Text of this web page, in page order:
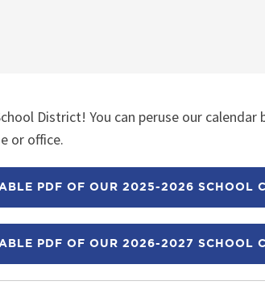
District! You can peruse our
or office.
PDF OF OUR 2025-2026 SCHOOL
PDF OF OUR 2026-2027 SCHOOL